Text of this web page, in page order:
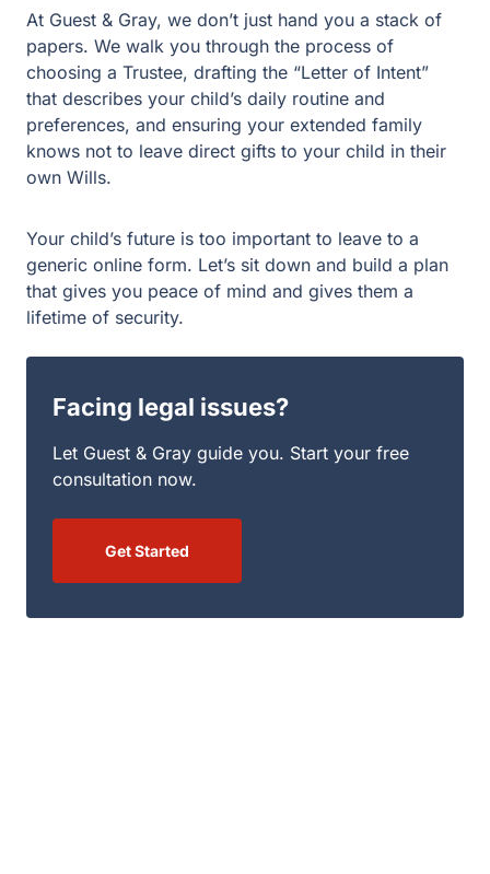
At Guest & Gray, we don’t just hand you a stack of
papers. We walk you through the process of
choosing a Trustee, drafting the “Letter of Intent”
that describes your child’s daily routine and
preferences, and ensuring your extended family
knows not to leave direct gifts to your child in their
Your child’s future is too important to leave to a
generic online form. Let’s sit down and build a plan
that gives you peace of mind and gives them a
Let Guest & Gray guide you. Start your free